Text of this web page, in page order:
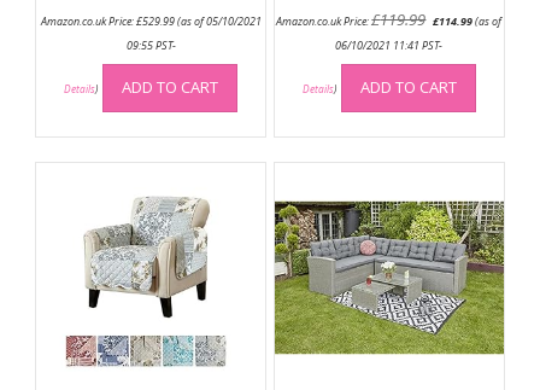
Amazon.co.uk Price:£529.99(as of 05/10/2021
09:55 PST-
Details) ADD TO CART
Amazon.co.uk Price:£119.99 price
was:
£114.99price
(as of
06/10/2021 11:41 PST-
Details) ADD TO CART